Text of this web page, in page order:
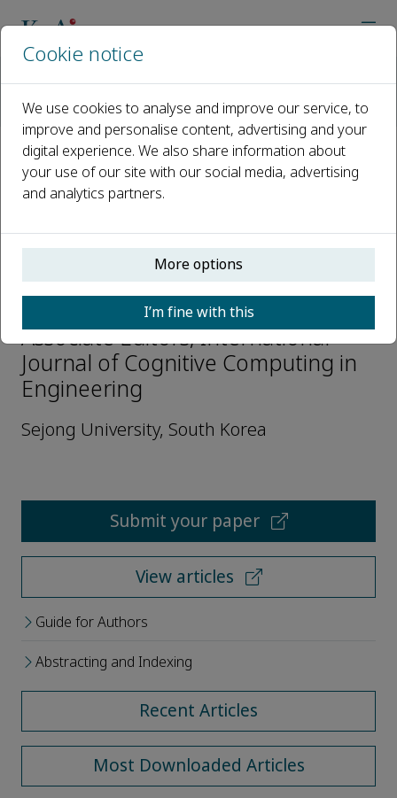
Editorial Board
Khan Muhammad
Open access
Khan Muhammad
Associate Editors, International
Journal of Cognitive Computing in
Engineering
Sejong University, South Korea
Submit your paper
View articles
Guide for Authors
Abstracting and Indexing
Recent Articles
Most Downloaded Articles
Cookie notice
We use cookies to analyse and improve our service, to
improve and personalise content, advertising and your
digital experience. We also share information about
your use of our site with our social media, advertising
and analytics partners.
More options
I’m fine with this